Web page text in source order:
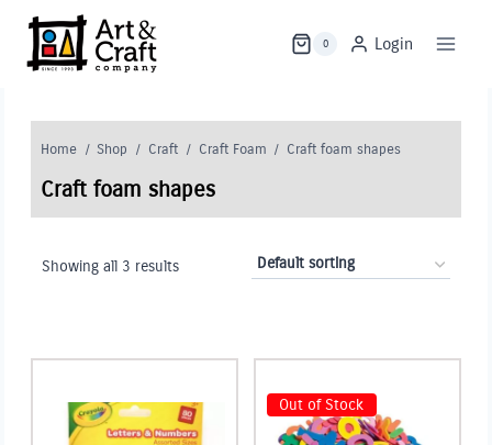
content
0 Login
Home / Shop / Craft / Craft Foam / Craft foam shapes
Craft foam shapes
Showing all 3 results
Out of Stock